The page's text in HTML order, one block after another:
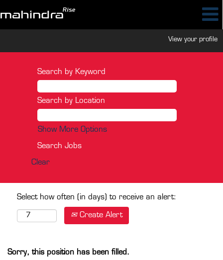
View your profile
Search by Keyword
Search by Location
Show More Options
Clear
Select how often (in days) to receive an alert:
Create Alert
Sorry, this position has been filled.